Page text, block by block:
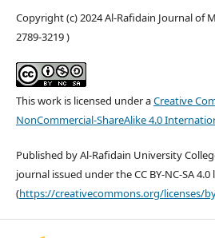
Copyright (c) 2024 Al-Rafidain Journal of
2789-3219 )
This work is licensed under aCreative
NonCommercial-ShareAlike 4.0
Published by Al-Rafidain University
journal issued under the CC BY-NC-SA 4.0
(https://creativecommons.org/licenses/